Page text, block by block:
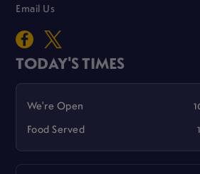
Email Us
TODAY'S TIMES
We're Open
Food Served